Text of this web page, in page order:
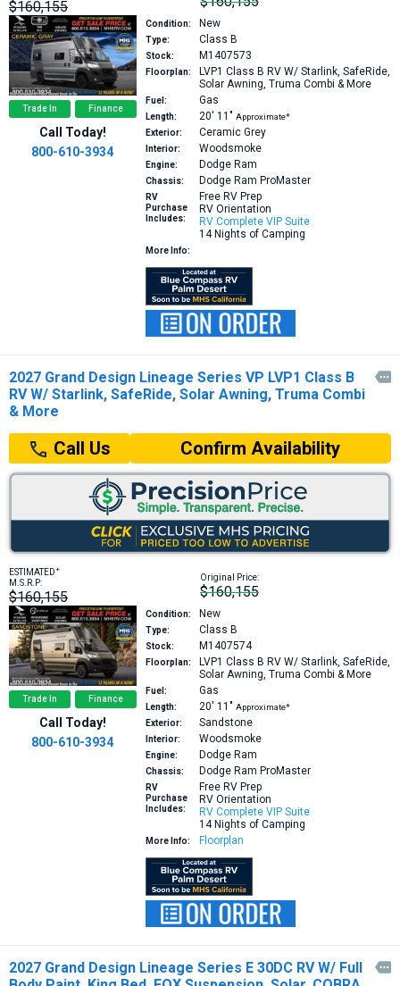
$160,155
Trade In Finance
Call Today!
800-610-3934
Condition: New
Type: Class B
Stock: M1407573
Floorplan: LVP1 Class B RV W/ Starlink, SafeRide,
Solar Awning, Truma Combi & More
Fuel: Gas
Length: 20′ 11″ Approximate*
Exterior:
Ceramic Grey
Interior: Woodsmoke
Engine: Dodge Ram
Chassis: Dodge Ram ProMaster
RV
Purchase
Includes:
Free RV Prep
RV Orientation
RV Complete VIP Suite
14 Nights of Camping
More Info:
2027 Grand Design Lineage Series VP LVP1 Class B
RV W/ Starlink, SafeRide, Solar Awning, Truma Combi
& More

Call Us Confirm Availability
ESTIMATED+
M.S.R.P:
$160,155
Original Price:
$160,155
Trade In Finance
Call Today!
800-610-3934
Condition: New
Type: Class B
Stock: M1407574
Floorplan: LVP1 Class B RV W/ Starlink, SafeRide,
Solar Awning, Truma Combi & More
Fuel: Gas
Length: 20′ 11″ Approximate*
Exterior:
Sandstone
Interior: Woodsmoke
Engine: Dodge Ram
Chassis: Dodge Ram ProMaster
RV
Purchase
Includes:
Free RV Prep
RV Orientation
RV Complete VIP Suite
14 Nights of Camping
More Info: Floorplan
2027 Grand Design Lineage Series E 30DC RV W/ Full
